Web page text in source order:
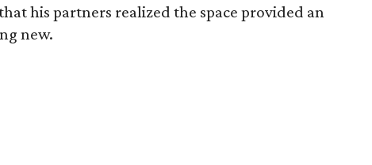
his partners realized the space provided an
new.